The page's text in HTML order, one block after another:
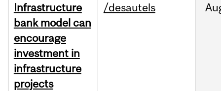
Infrastructure
bank model can
encourage
investment in
infrastructure
projects
/desautels